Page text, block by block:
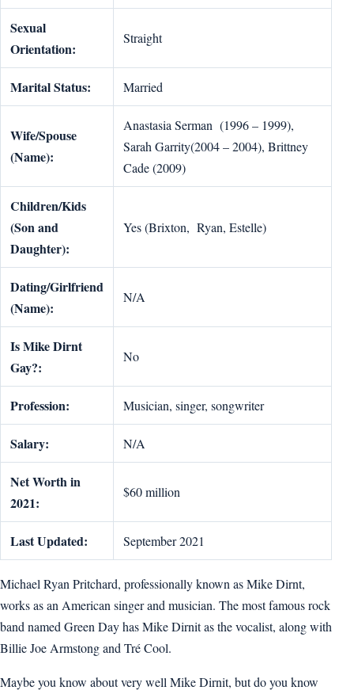
Sexual
Orientation:
Straight
Marital Status: Married
Wife/Spouse
(Name):
Anastasia Serman (1996 – 1999),
Sarah Garrity(2004 – 2004), Brittney
Cade (2009)
Children/Kids
(Son and
Daughter):
Yes (Brixton, Ryan, Estelle)
Dating/Girlfriend
(Name):
N/A
Is Mike Dirnt
Gay?:
No
Profession: Musician, singer, songwriter
Salary: N/A
Net Worth in
2021:
$60 million
Last Updated: September 2021
Michael Ryan Pritchard, professionally known as Mike Dirnt,
works as an American singer and musician. The most famous rock
band named Green Day has Mike Dirnit as the vocalist, along with
Billie Joe Armstong and Tré Cool.
Maybe you know about very well Mike Dirnit, but do you know